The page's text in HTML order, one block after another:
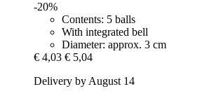
-20%
Contents: 5 balls
With integrated bell
Diameter: approx. 3 cm
€ 4,03 € 5,04
Delivery by August 14